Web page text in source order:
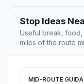
Stop Ideas
Useful break, food,
miles of the route
MID-ROUTE